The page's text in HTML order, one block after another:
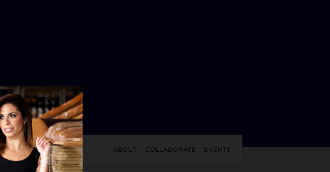
BEAUTY & STYLE ABOUT COLLABORATE EVENTS